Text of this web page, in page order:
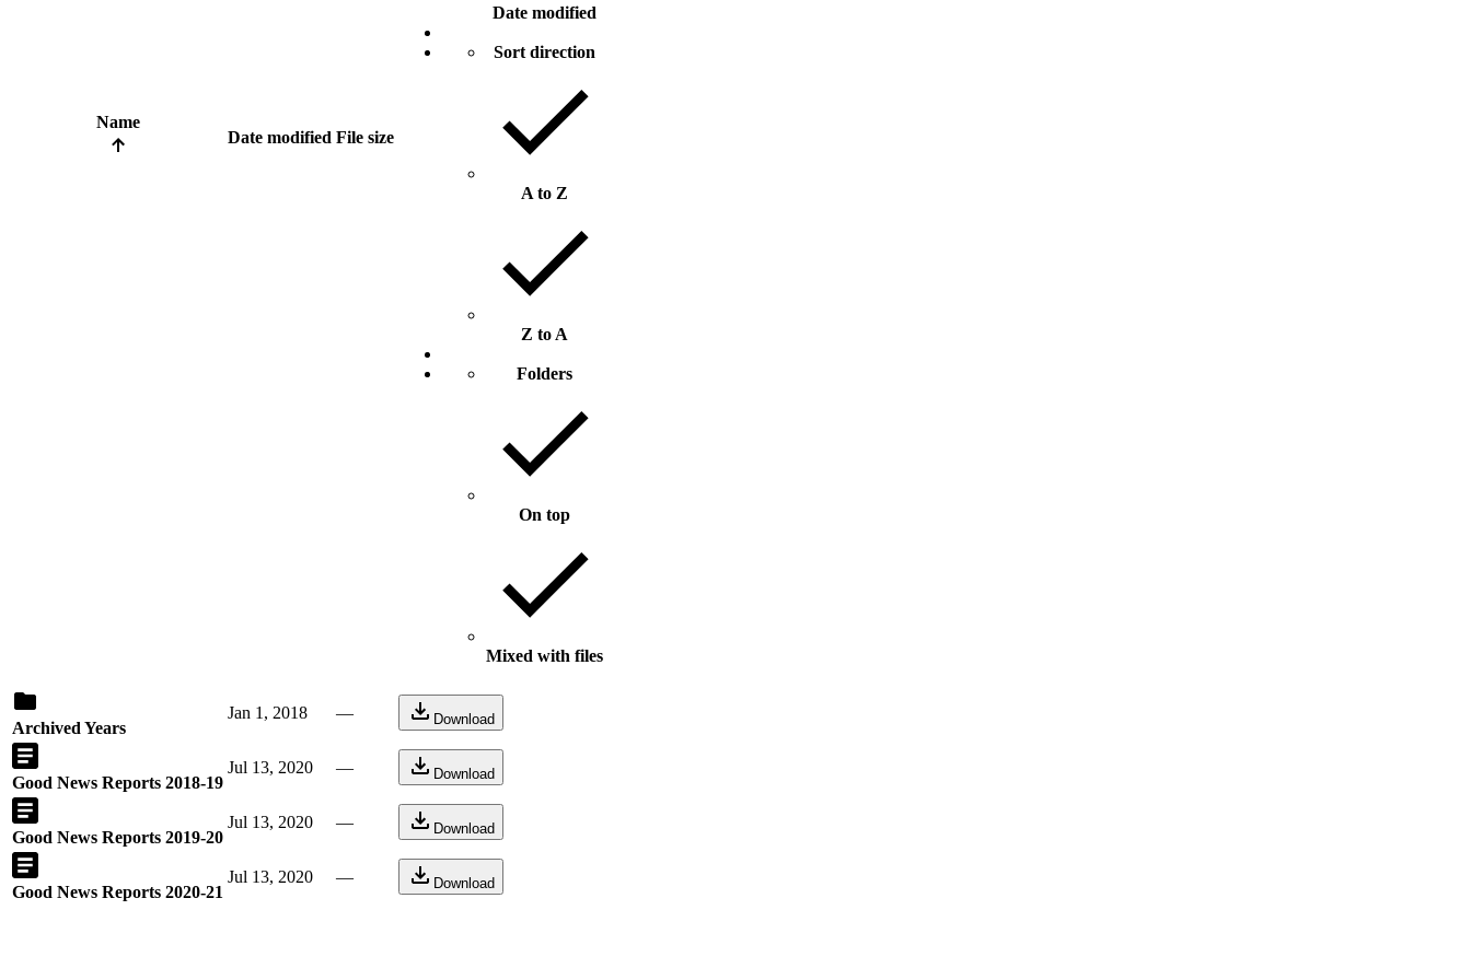
Name
Date modified File size
Date modified
Sort direction
A to Z
Z to A
Folders
On top
Mixed with files
Archived Years
Jan 1, 2018 — Download
Good News Reports 2018-19
Jul 13, 2020 — Download
Good News Reports 2019-20
Jul 13, 2020 — Download
Good News Reports 2020-21
Jul 13, 2020 — Download